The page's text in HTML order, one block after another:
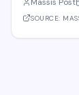
membership
remarks
SOURCE: